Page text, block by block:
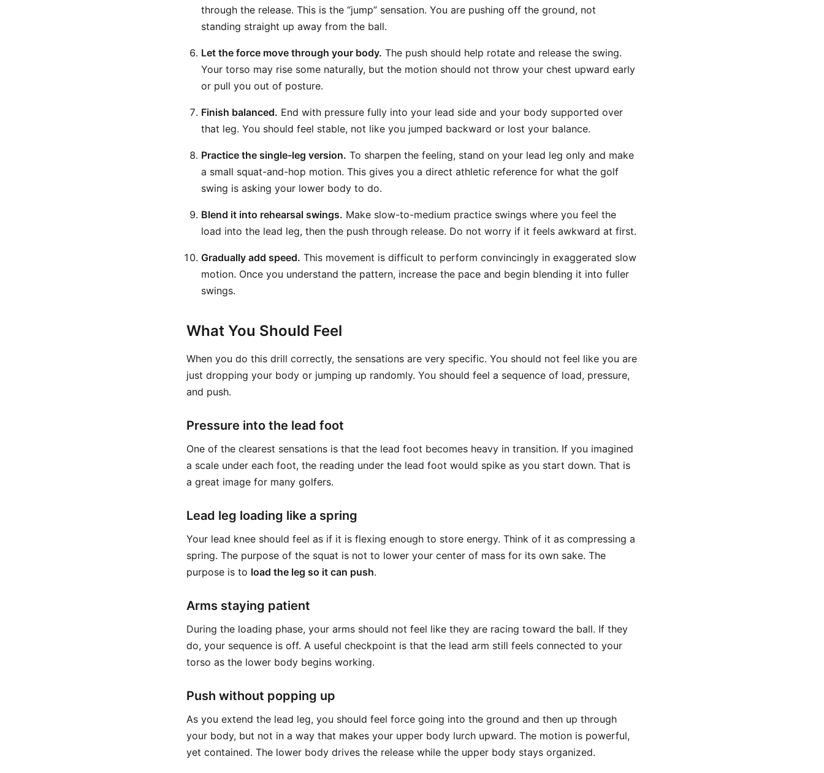
through the release. This is the “jump” sensation. You are pushing off the ground, not
standing straight up away from the ball.
Let the force move through your body. The push should help rotate and release the swing.
Your torso may rise some naturally, but the motion should not throw your chest upward early
or pull you out of posture.
Finish balanced. End with pressure fully into your lead side and your body supported over
that leg. You should feel stable, not like you jumped backward or lost your balance.
Practice the single-leg version. To sharpen the feeling, stand on your lead leg only and make
a small squat-and-hop motion. This gives you a direct athletic reference for what the golf
swing is asking your lower body to do.
Blend it into rehearsal swings. Make slow-to-medium practice swings where you feel the
load into the lead leg, then the push through release. Do not worry if it feels awkward at first.
Gradually add speed. This movement is difficult to perform convincingly in exaggerated slow
motion. Once you understand the pattern, increase the pace and begin blending it into fuller
swings.
What You Should Feel
When you do this drill correctly, the sensations are very specific. You should not feel like you are
just dropping your body or jumping up randomly. You should feel a sequence of load, pressure,
and push.
Pressure into the lead foot
One of the clearest sensations is that the lead foot becomes heavy in transition. If you imagined
a scale under each foot, the reading under the lead foot would spike as you start down. That is
a great image for many golfers.
Lead leg loading like a spring
Your lead knee should feel as if it is flexing enough to store energy. Think of it as compressing a
spring. The purpose of the squat is not to lower your center of mass for its own sake. The
purpose is to load the leg so it can push.
Arms staying patient
During the loading phase, your arms should not feel like they are racing toward the ball. If they
do, your sequence is off. A useful checkpoint is that the lead arm still feels connected to your
torso as the lower body begins working.
Push without popping up
As you extend the lead leg, you should feel force going into the ground and then up through
your body, but not in a way that makes your upper body lurch upward. The motion is powerful,
yet contained. The lower body drives the release while the upper body stays organized.